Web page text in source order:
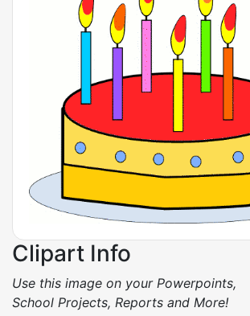
Clipart Info
Use this image on your Powerpoints,
School Projects, Reports and More!